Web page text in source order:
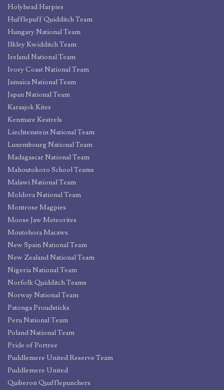
Holyhead Harpies
Hufflepuff Quidditch Team
Hungary National Team
Ilkley Kwidditch Team
Ireland National Team
Ivory Coast National Team
Jamaica National Team
Japan National Team
Karasjok Kites
Kenmare Kestrels
Liechtenstein National Team
Luxembourg National Team
Madagascar National Team
Mahoutokoro School Teams
Malawi National Team
Moldova National Team
Montrose Magpies
Moose Jaw Meteorites
Moutohora Macaws
New Spain National Team
New Zealand National Team
Nigeria National Team
Norfolk Quidditch Teams
Norway National Team
Patonga Proudsticks
Peru National Team
Poland National Team
Pride of Portree
Puddlemere United Reserve Team
Puddlemere United
Quiberon Quafflepunchers